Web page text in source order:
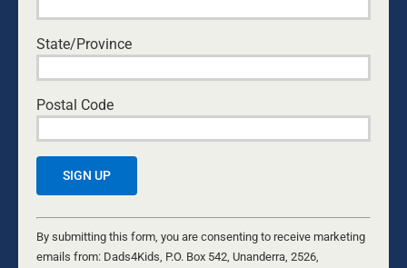
Save my name, email, and website in this browser
for the next time I comment.
Yes, I would like to receive emails from Dads4Kids.
Sign me up!
State/Province
Postal Code
Constant
Contact
Use.
By submitting this form, you are consenting to receive marketing
emails from: Dads4Kids, P.O. Box 542, Unanderra, 2526,